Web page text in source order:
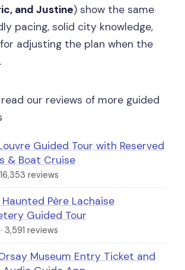
and Justine) show the same
pacing, solid city knowledge,
adjusting the plan when the
read our reviews of more guided
Guided Tour with Reserved
& Boat Cruise
reviews
Haunted Père Lachaise
Guided Tour
3,591 reviews
Museum Entry Ticket and